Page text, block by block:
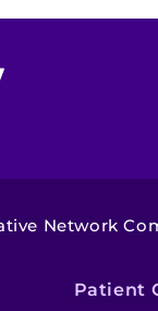
Network
Patient